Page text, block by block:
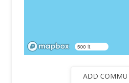
500 ft
ADD